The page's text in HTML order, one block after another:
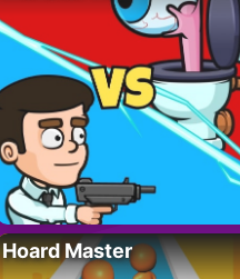
Hoard Master